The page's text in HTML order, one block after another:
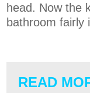
head. Now the
bathroom fairly
READ